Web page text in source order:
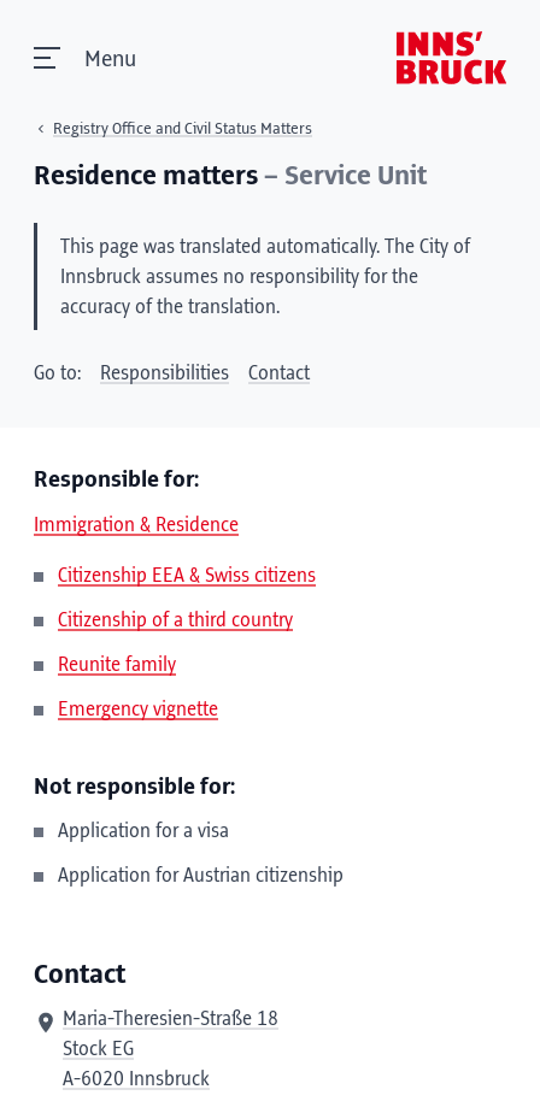
Menu
Registry Office and Civil Status Matters
Residence matters – Service Unit
This page was translated automatically. The City of
Innsbruck assumes no responsibility for the
accuracy of the translation.
Go to: Responsibilities Contact
Responsible for:
Immigration & Residence
Citizenship EEA & Swiss citizens
Citizenship of a third country
Reunite family
Emergency vignette
Not responsible for:
Application for a visa
Application for Austrian citizenship
Contact
Maria-Theresien-Straße 18
Stock EG
A-6020 Innsbruck